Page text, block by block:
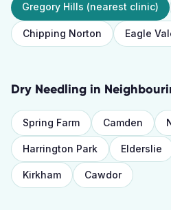
Gregory Hills (nearest clinic)
Chipping Norton Eagle
Dry Needling in
Spring Farm Camden
Harrington Park Elderslie
Kirkham Cawdor